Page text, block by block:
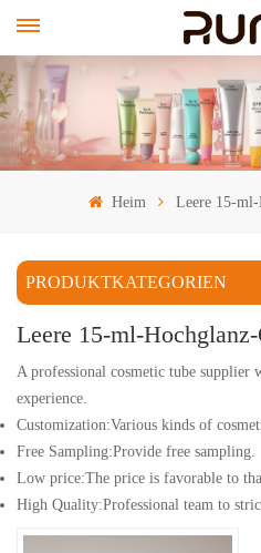
Heim Leere 15-ml-
PRODUKTKATEGORIEN
Leere 15-ml-
A professional cosmetic tube supplier
experience.
Customization:Various kinds of
Free Sampling:Provide free sampling.
Low price:The price is favorable to
High Quality:Professional team to